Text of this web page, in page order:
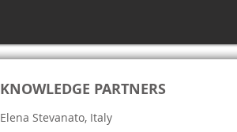
KNOWLEDGE PARTNERS
Elena Stevanato, Italy